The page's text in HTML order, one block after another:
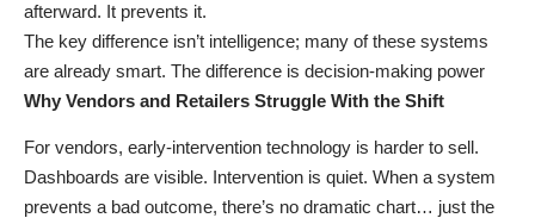
afterward. It prevents it.
The key difference isn’t intelligence; many of these systems
are already smart. The difference is decision-making power
Why Vendors and Retailers Struggle With the Shift
For vendors, early-intervention technology is harder to sell.
Dashboards are visible. Intervention is quiet. When a system
prevents a bad outcome, there’s no dramatic chart… just the